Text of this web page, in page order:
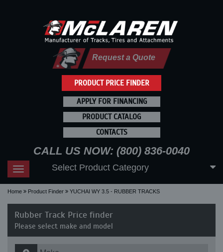
PRODUCT PRICE FINDER
Request a Quote
APPLY FOR FINANCING
PRODUCT CATALOG
CONTACTS
CALL US NOW: (800) 836-0040
Toggle
navigation
Select Product Category
Home Product Finder YUCHAI WY 3.5 - RUBBER TRACKS
Rubber Track Price finder
Please select make and model